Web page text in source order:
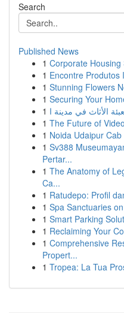
Search
Published News
1 Corporate
1 Encontre Produtos
1 Stunning Flowers
1 Securing Your
1
1 The Future of
1 Noida Udaipur
1 Sv388
Pertar...
1 The Anatomy of
Ca...
1 Ratudepo: Profil
1 Spa Sanctuaries
1 Smart Parking
1 Reclaiming Your
1 Comprehensive
Propert...
1 Tropea: La Tua